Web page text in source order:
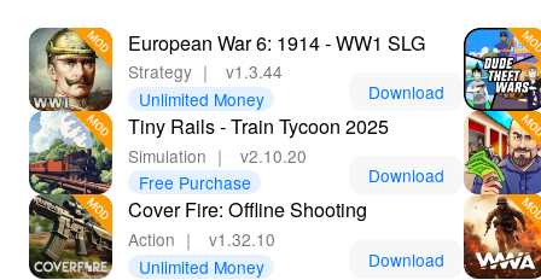
European War 6: 1914 - WW1 SLG
Strategy ｜
v1.3.44
Unlimited Money
Download
Tiny Rails - Train Tycoon 2025
Simulation ｜
v2.10.20
Free Purchase
Download
Cover Fire: Offline Shooting
Action ｜
v1.32.10
Unlimited Money
Download